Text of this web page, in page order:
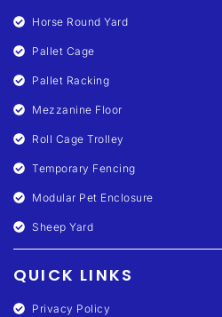
Horse Round Yard
Pallet Cage
Pallet Racking
Mezzanine Floor
Roll Cage Trolley
Temporary Fencing
Modular Pet Enclosure
Sheep Yard
QUICK LINKS
Privacy Policy